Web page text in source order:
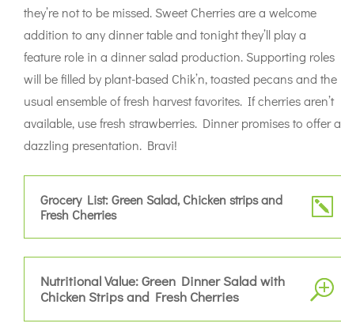
they’re not to be missed. Sweet Cherries are a welcome
addition to any dinner table and tonight they’ll play a
feature role in a dinner salad production. Supporting roles
will be filled by plant-based Chik’n, toasted pecans and the
usual ensemble of fresh harvest favorites. If cherries aren’t
available, use fresh strawberries. Dinner promises to offer a
dazzling presentation. Bravi!
Grocery List: Green Salad, Chicken strips and
Fresh Cherries
Nutritional Value: Green Dinner Salad with
Chicken Strips and Fresh Cherries